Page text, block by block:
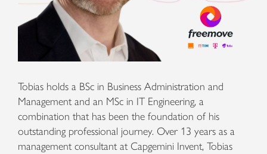
Tobias holds a BSc in Business Administration and
Management and an MSc in IT Engineering, a
combination that has been the foundation of his
outstanding professional journey. Over 13 years as a
management consultant at Capgemini Invent, Tobias